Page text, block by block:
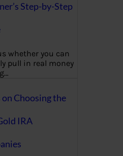
Step-by-Step
whether you can
pull in real money
on Choosing the
IRA